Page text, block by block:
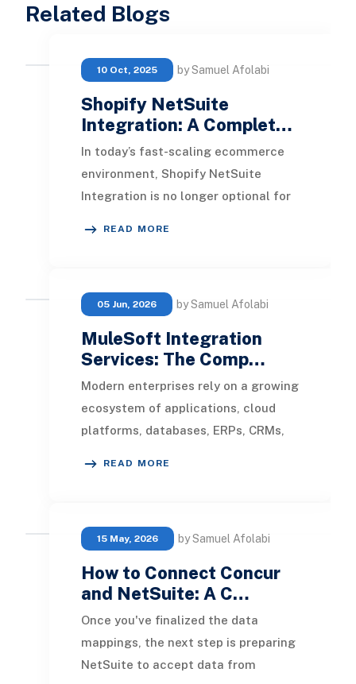
Related Blogs
10 Oct, 2025 by Samuel Afolabi
Shopify NetSuite
Integration: A Complet…
In today’s fast-scaling ecommerce
environment, Shopify NetSuite
Integration is no longer optional for
READ MORE
05 Jun, 2026 by Samuel Afolabi
MuleSoft Integration
Services: The Comp…
Modern enterprises rely on a growing
ecosystem of applications, cloud
platforms, databases, ERPs, CRMs,
READ MORE
15 May, 2026 by Samuel Afolabi
How to Connect Concur
and NetSuite: A C…
Once you've finalized the data
mappings, the next step is preparing
NetSuite to accept data from